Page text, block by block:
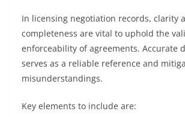
In licensing negotiation records, clarity
completeness are vital to uphold the
enforceability of agreements. Accurate
serves as a reliable reference and
misunderstandings.
Key elements to include are: